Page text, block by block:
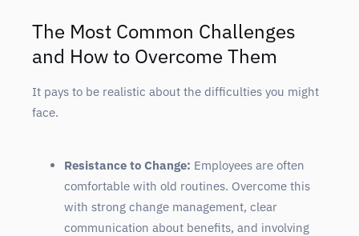
The Most Common Challenges
and How to Overcome Them
It pays to be realistic about the difficulties you might
face.
Resistance to Change: Employees are often
comfortable with old routines. Overcome this
with strong change management, clear
communication about benefits, and involving